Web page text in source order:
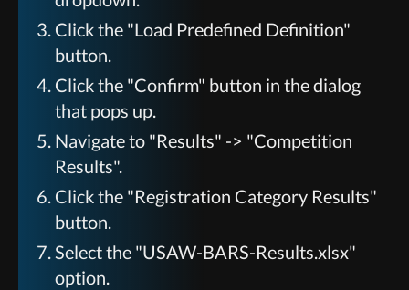
Click the "Load Predefined Definition"
button.
Click the "Confirm" button in the dialog
that pops up.
Navigate to "Results" -> "Competition
Results".
Click the "Registration Category Results"
button.
Select the "USAW-BARS-Results.xlsx"
option.